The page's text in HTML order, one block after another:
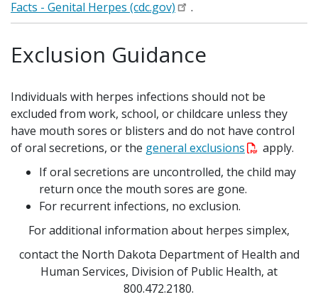
Facts - Genital Herpes (cdc.gov)
.
Exclusion Guidance
Individuals with herpes infections should not be
excluded from work, school, or childcare unless they
have mouth sores or blisters and do not have control
of oral secretions, or the general exclusions
apply.
If oral secretions are uncontrolled, the child may
return once the mouth sores are gone.
For recurrent infections, no exclusion.
For additional information about herpes simplex,
contact the North Dakota Department of Health and
Human Services, Division of Public Health, at
800.472.2180.